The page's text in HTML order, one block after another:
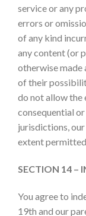
service or any
errors or
of any kind
any content (or
otherwise made
of their
do not allow
consequential
jurisdictions,
extent
SECTION 14 –
You agree to
19th and our